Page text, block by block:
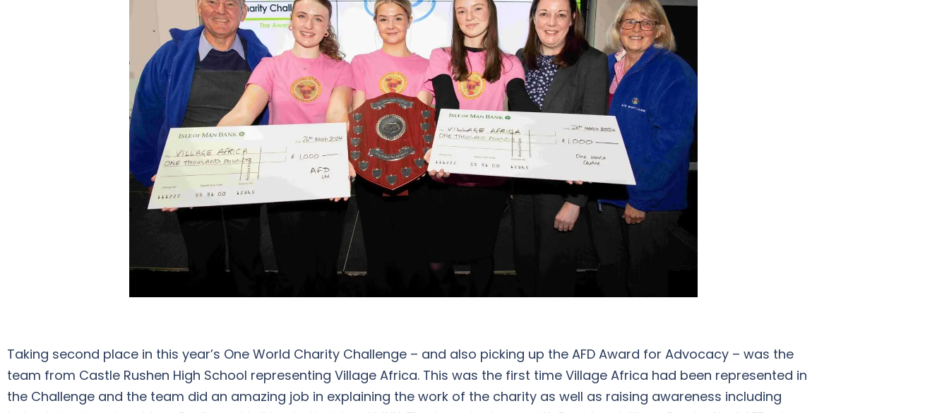
Taking second place in this year’s One World Charity Challenge – and also picking up the AFD Award for Advocacy – was the
team from Castle Rushen High School representing Village Africa. This was the first time Village Africa had been represented in
the Challenge and the team did an amazing job in explaining the work of the charity as well as raising awareness including